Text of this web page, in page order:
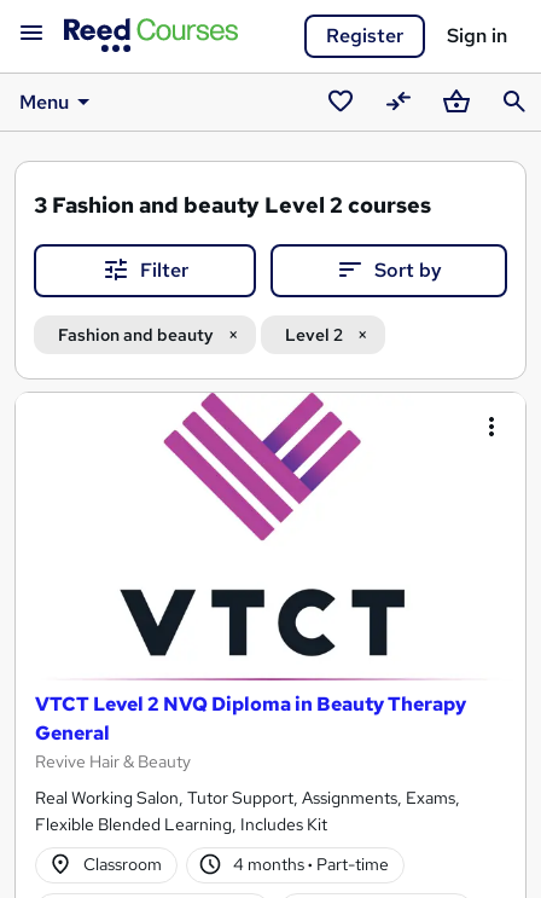
Register Sign in
Menu
Saved
courses
CompareBasket
3 Fashion and beauty Level 2 courses
Filter Sort by
Fashion and beauty Level 2
Search
VTCT Level 2 NVQ Diploma in Beauty Therapy
General
Revive Hair & Beauty
Real Working Salon, Tutor Support, Assignments, Exams,
Flexible Blended Learning, Includes Kit
Classroom
4 months· Part-time